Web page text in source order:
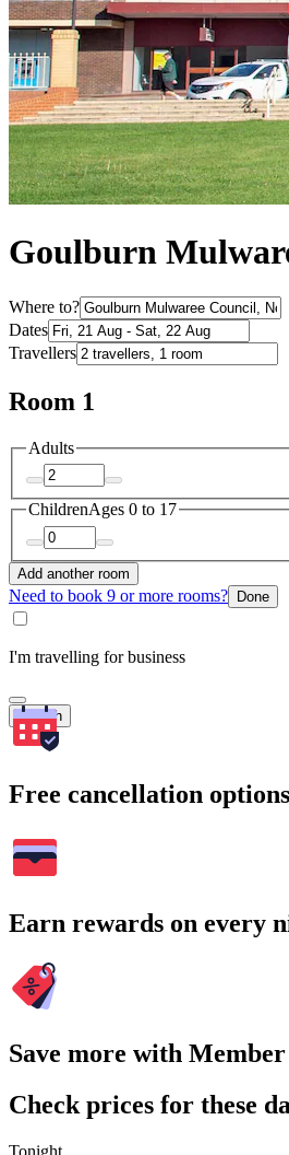
Goulburn
Where to?
Dates
Travellers
Room 1
Adults
ChildrenAges 0 to 17
Add another room
Need to book 9 or more rooms? Done
I'm travelling for business
Search
Free cancellation
Earn rewards on every
Save more with
Check prices for these